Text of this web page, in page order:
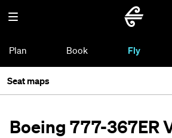
Plan Book Fly
Seat maps
Boeing 777-367ER